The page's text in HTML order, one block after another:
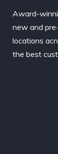
Award-
new and
locations
the best